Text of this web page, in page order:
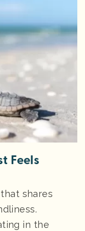
Feels
shares
in the